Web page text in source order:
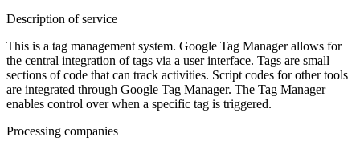
Description of service
This is a tag management system. Google Tag Manager allows for
the central integration of tags via a user interface. Tags are small
sections of code that can track activities. Script codes for other tools
are integrated through Google Tag Manager. The Tag Manager
enables control over when a specific tag is triggered.
Processing companies